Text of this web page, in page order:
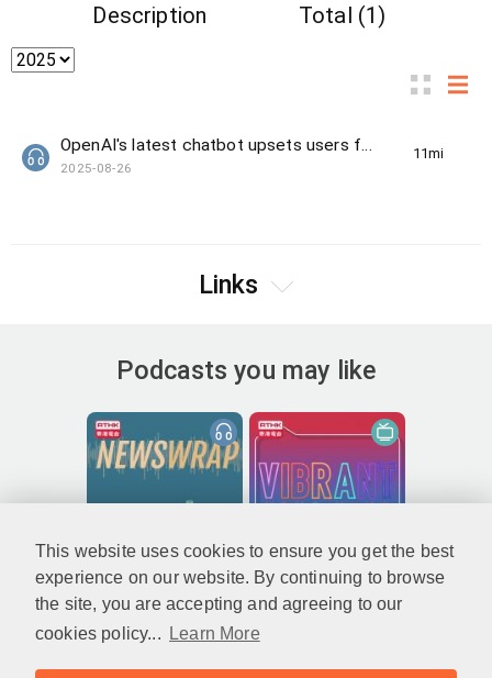
This website uses cookies to ensure you get the best
experience on our website. By continuing to browse
the site, you are accepting and agreeing to our
cookies policy...
Learn More
Description Total (1)
11min(s)
OpenAI's latest chatbot upsets users for being too "unfriendly"
2025-08-26
Links
Podcasts you may like